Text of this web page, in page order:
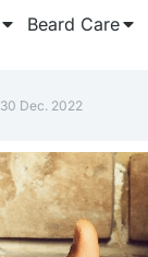
Beard Care
30 Dec. 2022